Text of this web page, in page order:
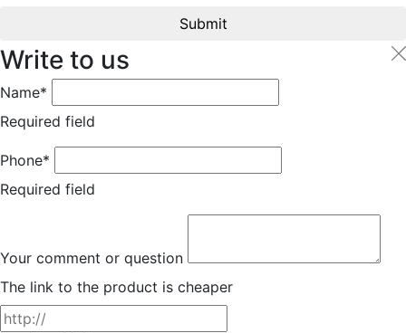
Submit
Write to us
Name*
Required field
Phone*
Required field
Your comment or question
The link to the product is cheaper